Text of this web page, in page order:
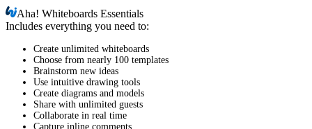
Aha!Whiteboards Essentials
Includes everything you need to:
Create unlimited whiteboards
Choose from nearly 100 templates
Brainstorm new ideas
Use intuitive drawing tools
Create diagrams and models
Share with unlimited guests
Collaborate in real time
Capture inline comments